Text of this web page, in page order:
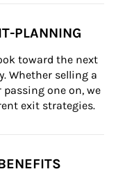
PLANNING
toward the next
Whether selling a
one on, we
exit strategies.